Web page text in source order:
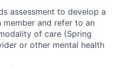
assessment to develop a
and refer to an
of care (Spring
or other mental health